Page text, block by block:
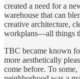
created a need for a
warehouse that can
creative architecture,
workplans—all things
TBC became known
more aesthetically
come before. To some,